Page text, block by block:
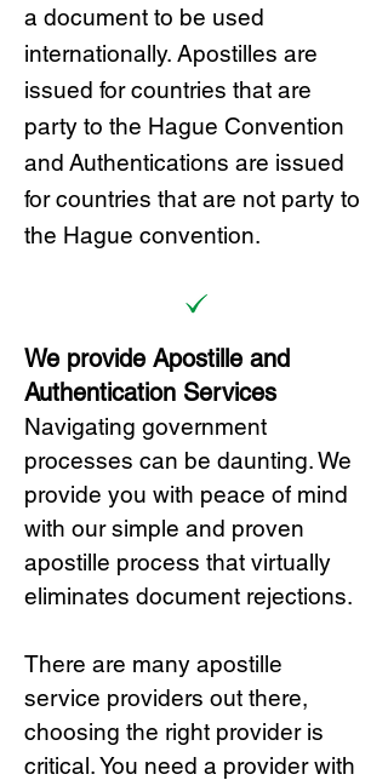
a document to be used
internationally. Apostilles are
issued for countries that are
party to the Hague Convention
and Authentications are issued
for countries that are not party to
the Hague convention.
We provide Apostille and
Authentication Services
Navigating government
processes can be daunting. We
provide you with peace of mind
with our simple and proven
apostille process that virtually
eliminates document rejections.
There are many apostille
service providers out there,
choosing the right provider is
critical.You need a provider with